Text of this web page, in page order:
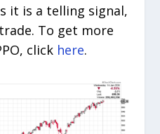
it is a telling signal,
To get more
click here.